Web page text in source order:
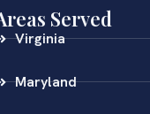
Served
Virginia
Maryland